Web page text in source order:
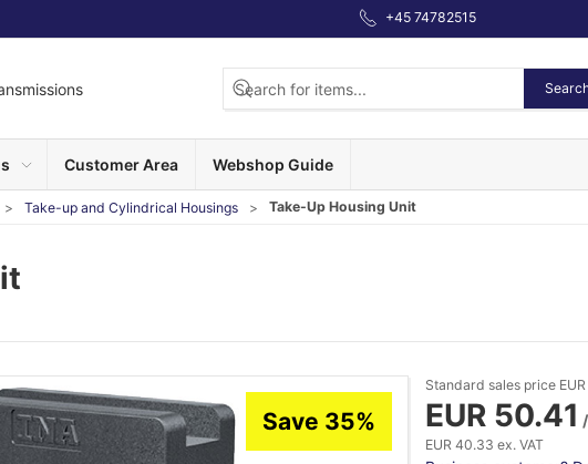
+45 74782515
Customer Area Webshop Guide
Take-up and Cylindrical Housings Take-Up Housing Unit
Save 35%
Standard sales price EUR
EUR 50.41
EUR 40.33 ex. VAT